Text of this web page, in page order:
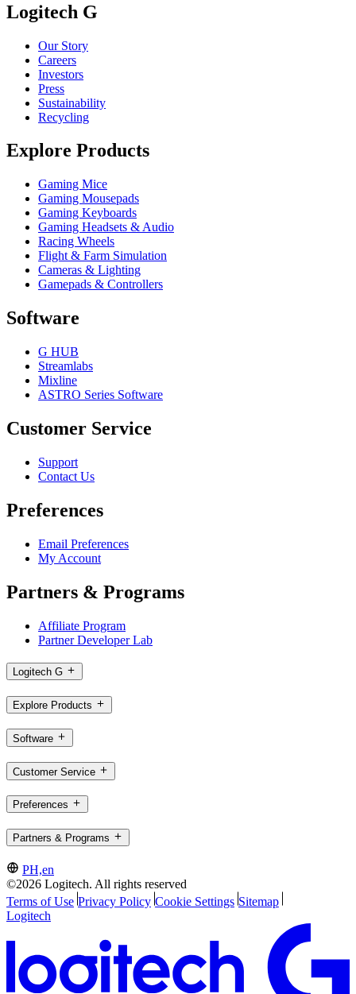
Logitech G
Our Story
Careers
Investors
Press
Sustainability
Recycling
Explore Products
Gaming Mice
Gaming Mousepads
Gaming Keyboards
Gaming Headsets & Audio
Racing Wheels
Flight & Farm Simulation
Cameras & Lighting
Gamepads & Controllers
Software
G HUB
Streamlabs
Mixline
ASTRO Series Software
Customer Service
Support
Contact Us
Preferences
Email Preferences
My Account
Partners & Programs
Affiliate Program
Partner Developer Lab
Logitech G
Explore Products
Software
Customer Service
Preferences
Partners & Programs
PH,en
©2026 Logitech. All rights reserved
Terms of Use Privacy Policy Cookie Settings Sitemap
Logitech